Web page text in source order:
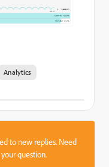
Analytics
to new replies. Need
question.